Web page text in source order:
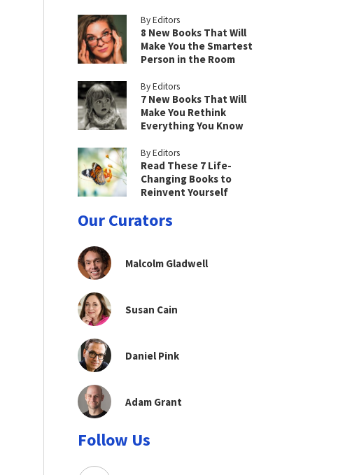
By Editors
8 New Books That Will
Make You the Smartest
Person in the Room
By Editors
7 New Books That Will
Make You Rethink
Everything You Know
By Editors
Read These 7 Life-
Changing Books to
Reinvent Yourself
Our Curators
Malcolm Gladwell
Susan Cain
Daniel Pink
Adam Grant
Follow Us